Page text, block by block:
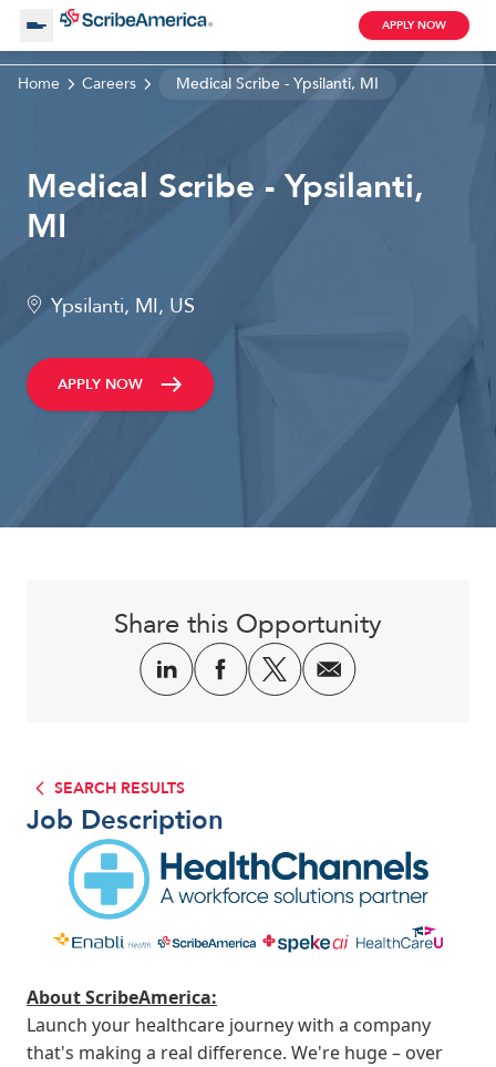
Working with Us
Blog
APPLY NOW
Home Careers Medical Scribe - Ypsilanti, MI
Medical Scribe - Ypsilanti,
MI
Ypsilanti, MI, US
APPLY NOW
SEARCH RESULTS
Job Description
About ScribeAmerica:
Launch your healthcare journey with a company
that's making a real difference. We're huge – over
Share this Opportunity